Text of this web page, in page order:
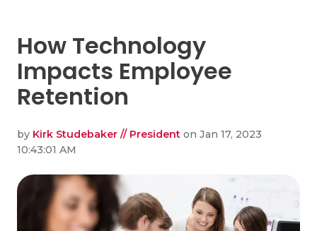
How Technology
Impacts Employee
Retention
by Kirk Studebaker // President on Jan 17, 2023
10:43:01 AM